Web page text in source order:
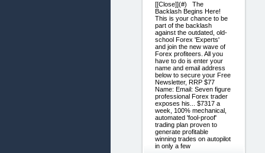
[[Close]](#) The
Backlash Begins Here!
This is your chance to be
part of the backlash
against the outdated, old-
school Forex 'Experts'
and join the new wave of
Forex profiteers. All you
have to do is enter your
name and email address
below to secure your Free
Newsletter, RRP $77
Name: Email: Seven figure
professional Forex trader
exposes his... $7317 a
week, 100% mechanical,
automated 'fool-proof'
trading plan proven to
generate profitable
winning trades on autopilot
in only a few